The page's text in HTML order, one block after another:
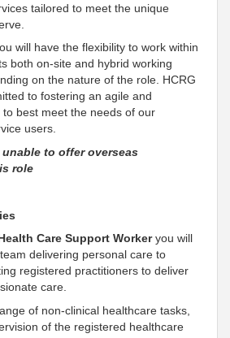
tailored to meet the unique
will have the flexibility to work within
both on-site and hybrid working
on the nature of the role. HCRG
to fostering an agile and
best meet the needs of our
users.
unable to offer overseas
role
Care Support Workeryou will
delivering personal care to
registered practitioners to deliver
care.
of non-clinical healthcare tasks,
of the registered healthcare